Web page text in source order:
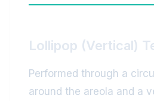
Lollipop (Vertical)
Performed through a
around the areola and a